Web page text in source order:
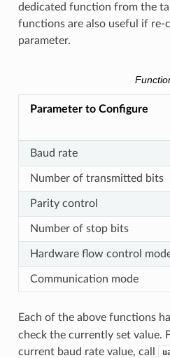
dedicated function from the
functions are also useful if re-
parameter.
Parameter to Configure
Baud rate
Number of transmitted bits
Parity control
Number of stop bits
Hardware flow control
Communication mode
Each of the above functions
check the currently set value.
current baud rate value, call